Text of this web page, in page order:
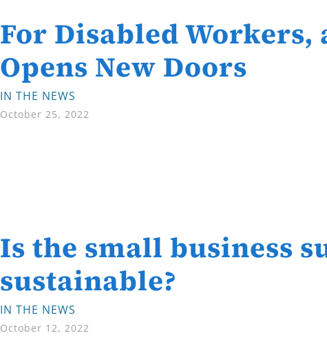
For Disabled
Opens New Doors
IN THE NEWS
October 25, 2022
Is the small business
sustainable?
IN THE NEWS
October 12, 2022